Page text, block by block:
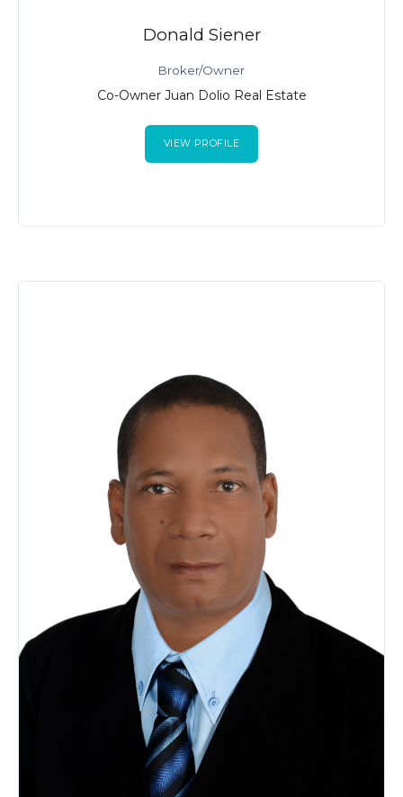
Donald Siener
Broker/Owner
Co-Owner Juan Dolio Real Estate
VIEW PROFILE